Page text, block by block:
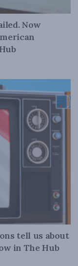
Now
tell us about
in The Hub